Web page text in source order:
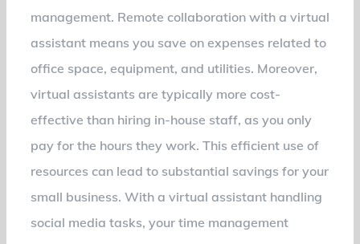
management. Remote collaboration with a virtual
assistant means you save on expenses related to
office space, equipment, and utilities. Moreover,
virtual assistants are typically more cost-
effective than hiring in-house staff, as you only
pay for the hours they work. This efficient use of
resources can lead to substantial savings for your
small business. With a virtual assistant handling
social media tasks, your time management